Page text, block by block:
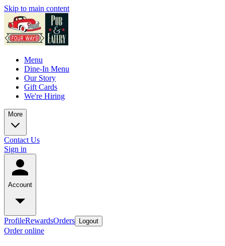
Skip to main content
Menu
Dine-In Menu
Our Story
Gift Cards
We're Hiring
More
Contact Us
Sign in
Account
ProfileRewardsOrders Logout
Order online